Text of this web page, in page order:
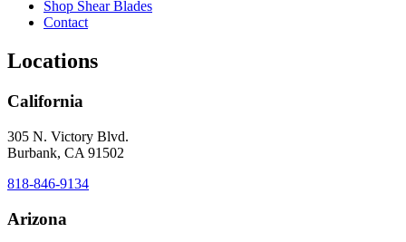
Shop Shear Blades
Contact
Locations
California
305 N. Victory Blvd.
Burbank, CA 91502
818-846-9134
Arizona